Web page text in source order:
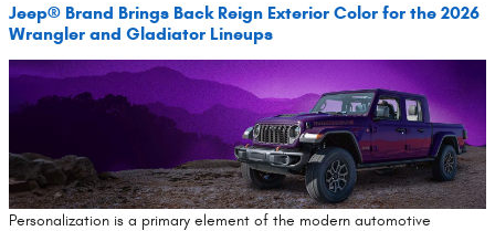
Jeep® Brand Brings Back Reign Exterior Color for the 2026
Wrangler and Gladiator Lineups
Personalization is a primary element of the modern automotive